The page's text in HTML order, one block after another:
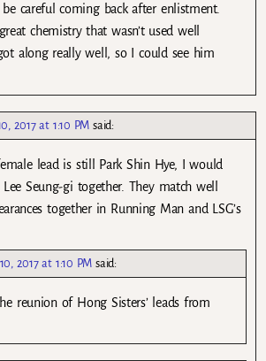
careful coming back after enlistment.
chemistry that wasn’t used well
along really well, so I could see him
2017 at 1:10 PM said:
lead is still Park Shin Hye, I would
Seung-gi together. They match well
together in Running Man and LSG’s
2017 at 1:10 PM said:
reunion of Hong Sisters’ leads from